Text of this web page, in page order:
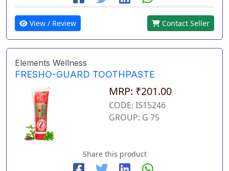
View / Review Contact Seller
Elements Wellness
FRESHO-GUARD TOOTHPASTE
MRP: ₹201.00
CODE: IS15246
GROUP: G 75
Share this product